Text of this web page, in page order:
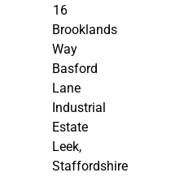
16
Brooklands
Way
Basford
Lane
Industrial
Estate
Leek,
Staffordshire